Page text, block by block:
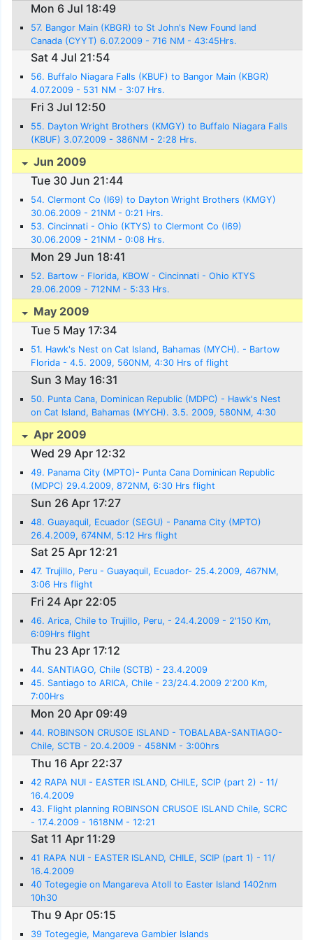
Mon 6 Jul 18:49
57. Bangor Main (KBGR) to St John's New Found land
Canada (CYYT) 6.07.2009 - 716 NM - 43:45Hrs.
Sat 4 Jul 21:54
56. Buffalo Niagara Falls (KBUF) to Bangor Main (KBGR)
4.07.2009 - 531 NM - 3:07 Hrs.
Fri 3 Jul 12:50
55. Dayton Wright Brothers (KMGY) to Buffalo Niagara Falls
(KBUF) 3.07.2009 - 386NM - 2:28 Hrs.
Jun 2009
Tue 30 Jun 21:44
54. Clermont Co (I69) to Dayton Wright Brothers (KMGY)
30.06.2009 - 21NM - 0:21 Hrs.
53. Cincinnati - Ohio (KTYS) to Clermont Co (I69)
30.06.2009 - 21NM - 0:08 Hrs.
Mon 29 Jun 18:41
52. Bartow - Florida, KBOW - Cincinnati - Ohio KTYS
29.06.2009 - 712NM - 5:33 Hrs.
May 2009
Tue 5 May 17:34
51. Hawk's Nest on Cat Island, Bahamas (MYCH). - Bartow
Florida - 4.5. 2009, 560NM, 4:30 Hrs of flight
Sun 3 May 16:31
50. Punta Cana, Dominican Republic (MDPC) - Hawk's Nest
on Cat Island, Bahamas (MYCH). 3.5. 2009, 580NM, 4:30
Hrs. flight
Apr 2009
Wed 29 Apr 12:32
49. Panama City (MPTO)- Punta Cana Dominican Republic
(MDPC) 29.4.2009, 872NM, 6:30 Hrs flight
Sun 26 Apr 17:27
48. Guayaquil, Ecuador (SEGU) - Panama City (MPTO)
26.4.2009, 674NM, 5:12 Hrs flight
Sat 25 Apr 12:21
47. Trujillo, Peru - Guayaquil, Ecuador- 25.4.2009, 467NM,
3:06 Hrs flight
Fri 24 Apr 22:05
46. Arica, Chile to Trujillo, Peru, - 24.4.2009 - 2'150 Km,
6:09Hrs flight
Thu 23 Apr 17:12
44. SANTIAGO, Chile (SCTB) - 23.4.2009
45. Santiago to ARICA, Chile - 23/24.4.2009 2'200 Km,
7:00Hrs
Mon 20 Apr 09:49
44. ROBINSON CRUSOE ISLAND - TOBALABA-SANTIAGO-
Chile, SCTB - 20.4.2009 - 458NM - 3:00hrs
Thu 16 Apr 22:37
42 RAPA NUI - EASTER ISLAND, CHILE, SCIP (part 2) - 11/
16.4.2009
43. Flight planning ROBINSON CRUSOE ISLAND Chile, SCRC
- 17.4.2009 - 1618NM - 12:21
Sat 11 Apr 11:29
41 RAPA NUI - EASTER ISLAND, CHILE, SCIP (part 1) - 11/
16.4.2009
40 Totegegie on Mangareva Atoll to Easter Island 1402nm
10h30
Thu 9 Apr 05:15
39 Totegegie, Mangareva Gambier Islands